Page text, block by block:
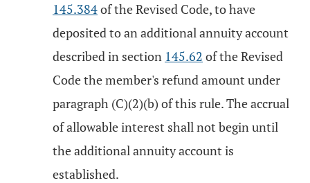
145.384of the Revised Code, to have
deposited to an additional annuity account
described in section 145.62 of the Revised
Code the member's refund amount under
paragraph (C)(2)(b) of this rule. The accrual
of allowable interest shall not begin until
the additional annuity account is
established.